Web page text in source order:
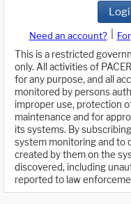
Need an account?
This is a restricted
only. All activities of
for any purpose, and all
monitored by persons
improper use, protection
maintenance and for
its systems. By
system monitoring and to
created by them on the
discovered, including
reported to law